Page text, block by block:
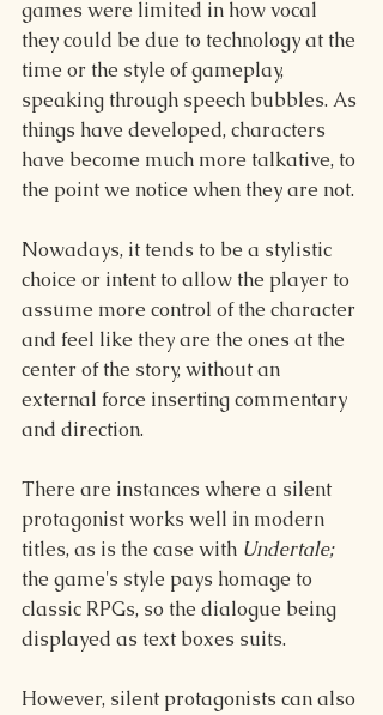
games were limited in how vocal
they could be due to technology at the
time or the style of gameplay,
speaking through speech bubbles. As
things have developed, characters
have become much more talkative, to
the point we notice when they are not.
Nowadays, it tends to be a stylistic
choice or intent to allow the player to
assume more control of the character
and feel like they are the ones at the
center of the story, without an
external force inserting commentary
and direction.
There are instances where a silent
protagonist works well in modern
titles, as is the case with Undertale;
the game's style pays homage to
classic RPGs, so the dialogue being
displayed as text boxes suits.
However, silent protagonists can also